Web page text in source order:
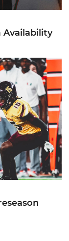
Availability
Team All-